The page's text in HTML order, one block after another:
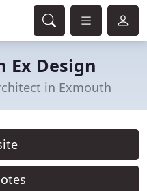
Ex Design
in Exmouth